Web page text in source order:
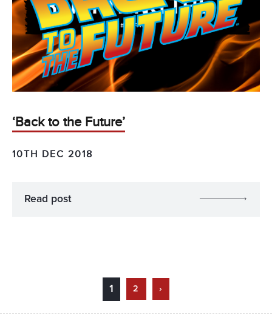
‘Back to the Future’
10TH DEC 2018
Read post
1 2 ›